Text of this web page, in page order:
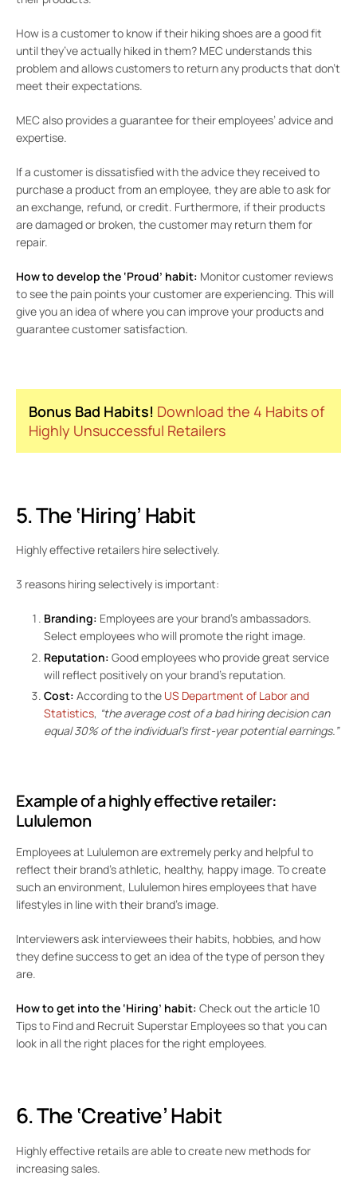
How is a customer to know if their hiking shoes are a good fit
until they’ve actually hiked in them? MEC understands this
problem and allows customers to return any products that don’t
meet their expectations.
MEC also provides a guarantee for their employees’ advice and
expertise.
If a customer is dissatisfied with the advice they received to
purchase a product from an employee, they are able to ask for
an exchange, refund, or credit. Furthermore, if their products
are damaged or broken, the customer may return them for
repair.
How to develop the ‘Proud’ habit: Monitor customer reviews
to see the pain points your customer are experiencing. This will
give you an idea of where you can improve your products and
guarantee customer satisfaction.
Bonus Bad Habits! Download the 4 Habits of
Highly Unsuccessful Retailers
5. The ‘Hiring’ Habit
Highly effective retailers hire selectively.
3 reasons hiring selectively is important:
Branding: Employees are your brand’s ambassadors.
Select employees who will promote the right image.
Reputation: Good employees who provide great service
will reflect positively on your brand’s reputation.
Cost: According to the US Department of Labor and
Statistics, “the average cost of a bad hiring decision can
equal 30% of the individual’s first-year potential earnings.”
Example of a highly effective retailer:
Lululemon
Employees at Lululemon are extremely perky and helpful to
reflect their brand’s athletic, healthy, happy image. To create
such an environment, Lululemon hires employees that have
lifestyles in line with their brand’s image.
Interviewers ask interviewees their habits, hobbies, and how
they define success to get an idea of the type of person they
are.
How to get into the ‘Hiring’ habit: Check out the article10
Tips to Find and Recruit Superstar Employeesso that you can
look in all the right places for the right employees.
6. The ‘Creative’ Habit
Highly effective retails are able to create new methods for
increasing sales.